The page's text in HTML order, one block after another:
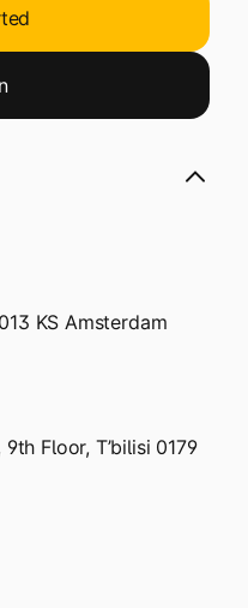
KS Amsterdam
Floor, T’bilisi 0179